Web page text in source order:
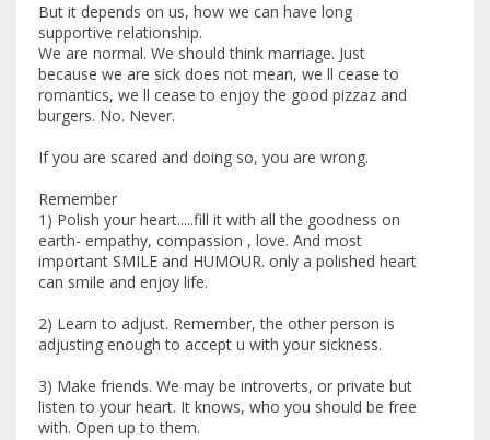
But it depends on us, how we can have long
supportive relationship.
We are normal. We should think marriage. Just
because we are sick does not mean, we ll cease to
romantics, we ll cease to enjoy the good pizzaz and
burgers. No. Never.
If you are scared and doing so, you are wrong.
Remember
1) Polish your heart.....fill it with all the goodness on
earth- empathy, compassion , love. And most
important SMILE and HUMOUR. only a polished heart
can smile and enjoy life.
2) Learn to adjust. Remember, the other person is
adjusting enough to accept u with your sickness.
3) Make friends. We may be introverts, or private but
listen to your heart. It knows, who you should be free
with. Open up to them.